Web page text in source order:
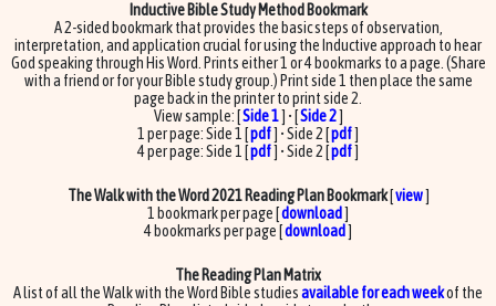
Inductive Bible Study Method Bookmark
A 2-sided bookmark that provides the basic steps of observation,
interpretation, and application crucial for using the Inductive approach to hear
God speaking through His Word. Prints either 1 or 4 bookmarks to a page. (Share
with a friend or for your Bible study group.) Print side 1 then place the same
page back in the printer to print side 2.
View sample: [Side 1] • [Side 2]
1 per page: Side 1 [pdf] • Side 2 [pdf]
4 per page: Side 1 [pdf] • Side 2 [pdf]
The Walk with the Word 2021 Reading Plan Bookmark[view]
1 bookmark per page [download]
4 bookmarks per page [download]
The Reading Plan Matrix
A list of all the Walk with the Word Bible studiesavailable for each weekof the